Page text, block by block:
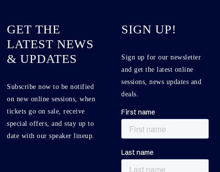
GET THE
LATEST NEWS
& UPDATES
Subscribe now to be notified
on new online sessions, when
tickets go on sale, receive
special offers, and stay up to
date with our speaker lineup.
SIGN UP!
Sign up for our newsletter
and get the latest online
sessions, news updates and
deals.